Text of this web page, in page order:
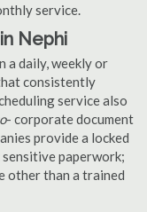
service.
Nephi
a daily, weekly or
consistently
service also
- corporate document
provide a locked
paperwork;
other than a trained